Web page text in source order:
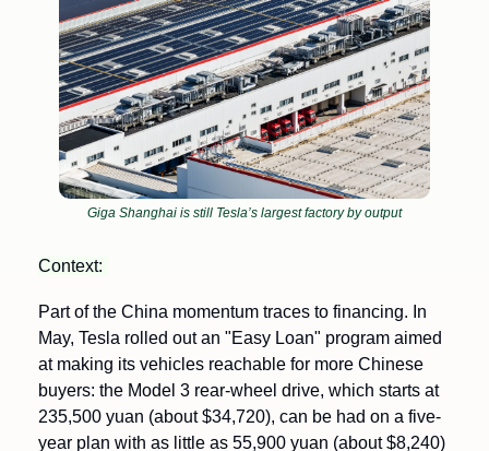
Giga Shanghai is still Tesla’s largest factory by output
Context:
Part of the China momentum traces to financing. In
May, Tesla rolled out an "Easy Loan" program aimed
at making its vehicles reachable for more Chinese
buyers: the Model 3 rear-wheel drive, which starts at
235,500 yuan (about $34,720), can be had on a five-
year plan with as little as 55,900 yuan (about $8,240)